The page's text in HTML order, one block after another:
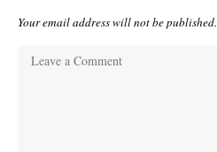
Your email address will not be published.